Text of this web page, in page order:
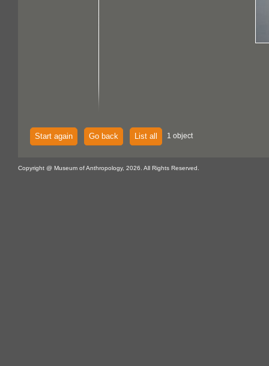
Start again Go back List all 1 object
Copyright @ Museum of Anthropology, 2026. All Rights Reserved.